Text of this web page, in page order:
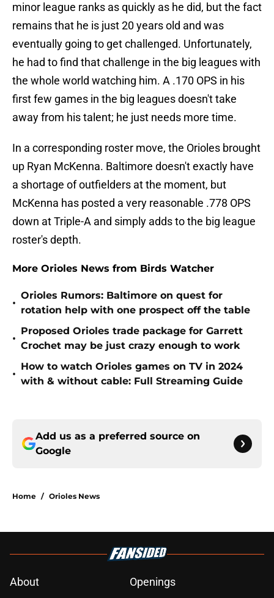
minor league ranks as quickly as he did, but the fact
remains that he is just 20 years old and was
eventually going to get challenged. Unfortunately,
he had to find that challenge in the big leagues with
the whole world watching him. A .170 OPS in his
first few games in the big leagues doesn't take
away from his talent; he just needs more time.
In a corresponding roster move, the Orioles brought
up Ryan McKenna. Baltimore doesn't exactly have
a shortage of outfielders at the moment, but
McKenna has posted a very reasonable .778 OPS
down at Triple-A and simply adds to the big league
roster's depth.
More Orioles News from Birds Watcher
•
Orioles Rumors: Baltimore on quest for
rotation help with one prospect off the table
•
Proposed Orioles trade package for Garrett
Crochet may be just crazy enough to work
•
How to watch Orioles games on TV in 2024
with & without cable: Full Streaming Guide
Add us as a preferred source on
Google
Home / Orioles News
About Openings